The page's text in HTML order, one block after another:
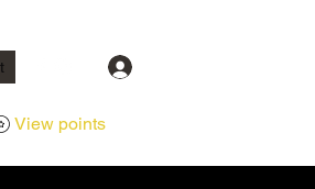
View points